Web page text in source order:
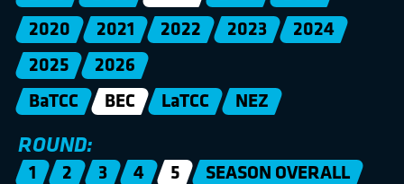
2020
2021 2022 2023
2024
2025
2026
BaTCC
BEC LaTCC NEZ
ROUND:
1 2 3 4 5 SEASON OVERALL